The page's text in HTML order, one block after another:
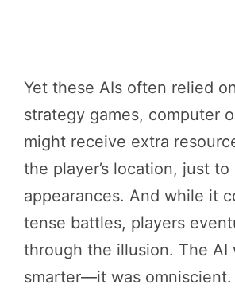
Yet these AIs often relied
strategy games, computer
might receive extra
the player’s location, just
appearances. And while it
tense battles, players
through the illusion. The AI
smarter—it was omniscient.